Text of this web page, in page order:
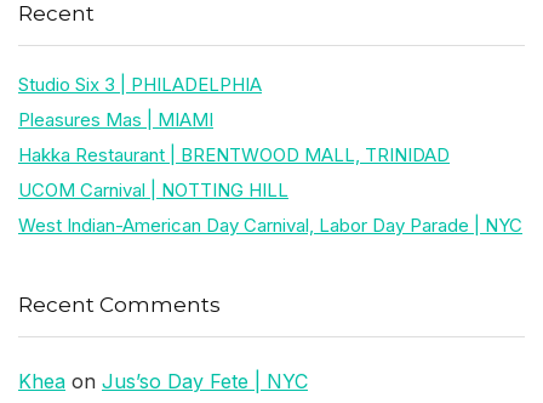
Recent
Studio Six 3 | PHILADELPHIA
Pleasures Mas | MIAMI
Hakka Restaurant | BRENTWOOD MALL, TRINIDAD
UCOM Carnival | NOTTING HILL
West Indian-American Day Carnival, Labor Day Parade | NYC
Recent Comments
Khea on Jus’so Day Fete | NYC